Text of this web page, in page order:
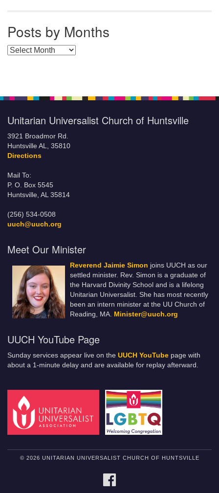
Posts by Months
Posts by Months
Unitarian Universalist Church of Huntsville
3921 Broadmor Rd.
Huntsville AL, 35810
Directions
Mail To:
P. O. Box 5545
Huntsville, AL 35814
(256) 534-0508
uuch@uuch.org
Meet Our Minister
Reverend Jaimie Simon joins UUCH as our
settled minister. Rev. Simon is a graduate of
the Harvard Divinity School and is a lifelong
Unitarian Universalist. She has most recently
been an intern minister at the UU Church of
Reading, MA.
Minister@uuch.org
UUCH YouTube Page
Sunday services appear live on the UUCH YouTube page with
about a 1-minute delay and are available for replay afterward.
© 2026 UNITARIAN UNIVERSALIST CHURCH OF HUNTSVILLE